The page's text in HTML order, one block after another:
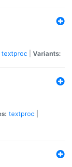
textproc Variants:
textproc